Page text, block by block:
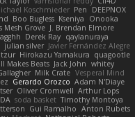
DEEPNOX
Pen
Koschmieder
Onooka
Kseniya
Boo Bugless
J. Brendan Elmore
Mesh Grove
qaylanuraya
Derek Ray
Javier Fernández Alegre
julian silver
quagootle
Hirokazu Yamakura
whitey
Jack John
Makes Beats
Vesperal Mind
Milk Crate
Adam N'Diaye
Gerardo Orozco
Arthur Lops
Oliver Cromwell
Timothy Montoya
soda basket
Anton Rubets
Gui Ramalho